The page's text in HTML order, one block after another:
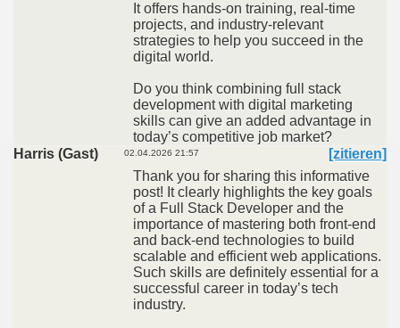
It offers hands-on training, real-time
projects, and industry-relevant
strategies to help you succeed in the
digital world.
Do you think combining full stack
development with digital marketing
skills can give an added advantage in
today’s competitive job market?
Harris (Gast)
02.04.2026 21:57
[zitieren]
Thank you for sharing this informative
post! It clearly highlights the key goals
of a Full Stack Developer and the
importance of mastering both front-end
and back-end technologies to build
scalable and efficient web applications.
Such skills are definitely essential for a
successful career in today’s tech
industry.